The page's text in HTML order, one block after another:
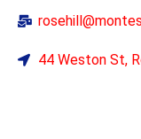
44 Weston St,